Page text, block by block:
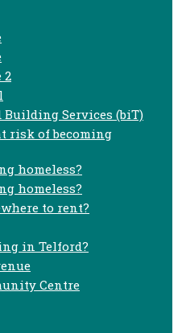
2
Services (biT)
risk of becoming
homeless?
homeless?
to rent?
in Telford?
Centre